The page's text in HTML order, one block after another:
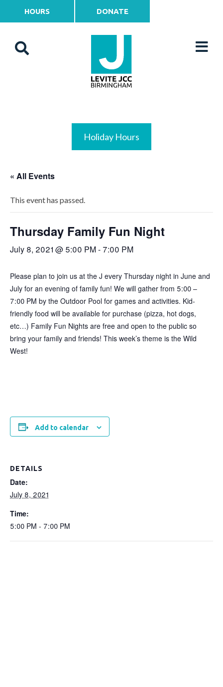
HOURS DONATE
Holiday Hours
« All Events
This event has passed.
Thursday Family Fun Night
July 8, 2021 @ 5:00 PM- 7:00 PM
Please plan to join us at the J every Thursday night in June and
July for an evening of family fun! We will gather from 5:00 –
7:00 PM by the Outdoor Pool for games and activities. Kid-
friendly food will be available for purchase (pizza, hot dogs,
etc…) Family Fun Nights are free and open to the public so
bring your family and friends! This week’s theme is the Wild
West!
Add to calendar
DETAILS
Date:
July 8, 2021
Time:
5:00 PM - 7:00 PM